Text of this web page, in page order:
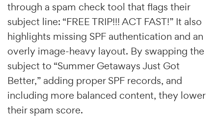
through a spam check tool that flags their
subject line: “FREE TRIP!!! ACT FAST!” It also
highlights missing SPF authentication and an
overly image-heavy layout. By swapping the
subject to “Summer Getaways Just Got
Better,” adding proper SPF records, and
including more balanced content, they lower
their spam score.